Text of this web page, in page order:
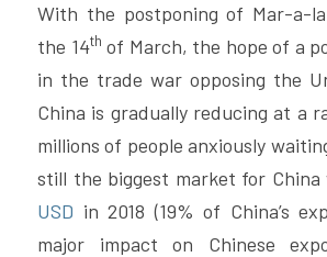
With the postponing of Mar-a-
the 14th of March, the hope of a
in the trade war opposing the
China is gradually reducing at a
millions of people anxiously
still the biggest market for China
USD in 2018 (19% of China’s
major impact on Chinese